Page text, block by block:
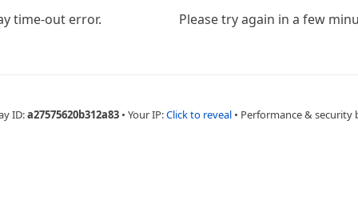
time-out error. Please try again in a few
ID:a27575620b312a83 • Your IP:Click to reveal • Performance & security